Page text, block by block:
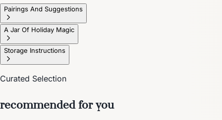
Pairings And Suggestions
A Jar Of Holiday Magic
Storage Instructions
Curated Selection
recommended for you